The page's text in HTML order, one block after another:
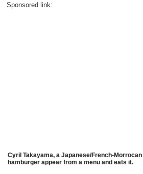
Sponsored link:
Cyril Takayama, a Japanese/French-
hamburger appear from a menu and eats it.